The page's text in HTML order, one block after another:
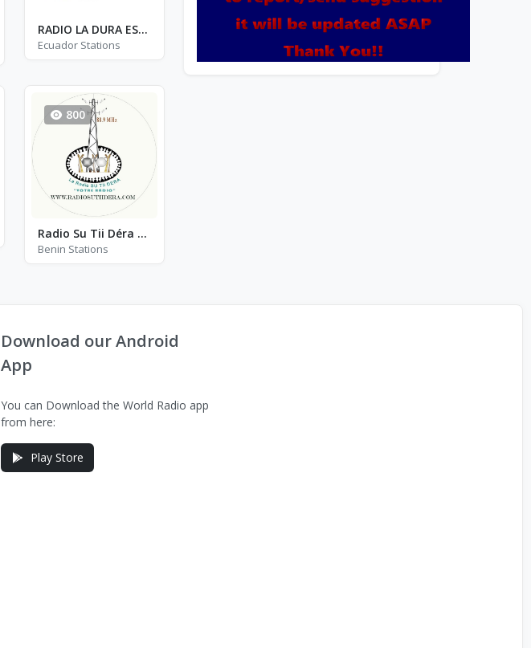
RADIO LA DURA ESTV
Ecuador Stations
800
Radio Su Tii Déra - FM 88.9
Benin Stations
Download our Android
App
You can Download the World Radio app
from here:
Play Store